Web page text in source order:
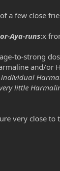
a few close
Aya-runs:x
to-strong
and/or
little
very close